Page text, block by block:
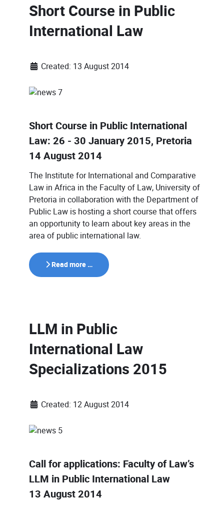
Short Course in Public
International Law
Created: 13 August 2014
Short Course in Public International
Law: 26 - 30 January 2015, Pretoria
14 August 2014
The Institute for International and Comparative
Law in Africa in the Faculty of Law, University of
Pretoria in collaboration with the Department of
Public Law is hosting a short course that offers
an opportunity to learn about key areas in the
area of public international law.
Read more …
LLM in Public
International Law
Specializations 2015
Created: 12 August 2014
Call for applications: Faculty of Law’s
LLM in Public International Law
13 August 2014